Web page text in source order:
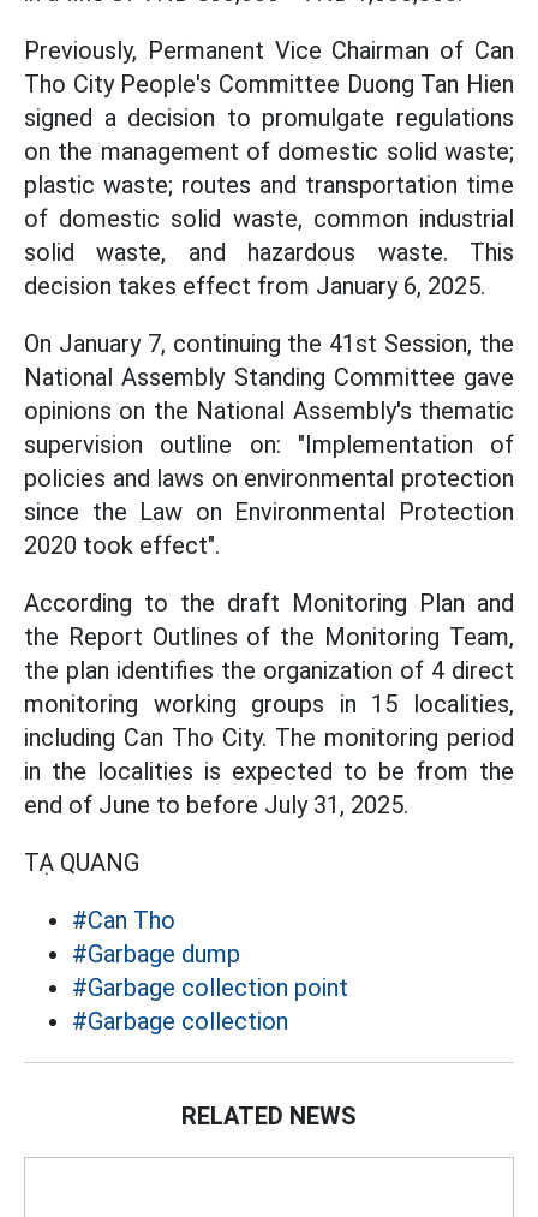
Previously, Permanent Vice Chairman of Can
Tho City People's Committee Duong Tan Hien
signed a decision to promulgate regulations
on the management of domestic solid waste;
plastic waste; routes and transportation time
of domestic solid waste, common industrial
solid waste, and hazardous waste. This
decision takes effect from January 6, 2025.
On January 7, continuing the 41st Session, the
National Assembly Standing Committee gave
opinions on the National Assembly's thematic
supervision outline on: "Implementation of
policies and laws on environmental protection
since the Law on Environmental Protection
2020 took effect".
According to the draft Monitoring Plan and
the Report Outlines of the Monitoring Team,
the plan identifies the organization of 4 direct
monitoring working groups in 15 localities,
including Can Tho City. The monitoring period
in the localities is expected to be from the
end of June to before July 31, 2025.
TẠ QUANG
#Can Tho
#Garbage dump
#Garbage collection point
#Garbage collection
RELATED NEWS